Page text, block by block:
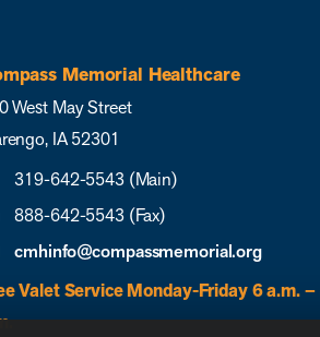
Memorial Healthcare
West May Street
IA 52301
319-642-5543 (Main)
888-642-5543 (Fax)
cmhinfo@compassmemorial.org
Valet Service Monday-Friday 6 a.m. –